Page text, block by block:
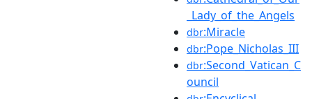
_Lady_of_the_Angels
dbr:Miracle
dbr:Pope_Nicholas_III
dbr:Second_Vatican_C
ouncil